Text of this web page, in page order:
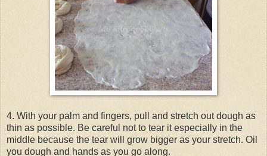
4. With your palm and fingers, pull and stretch out dough as
thin as possible. Be careful not to tear it especially in the
middle because the tear will grow bigger as your stretch. Oil
you dough and hands as you go along.